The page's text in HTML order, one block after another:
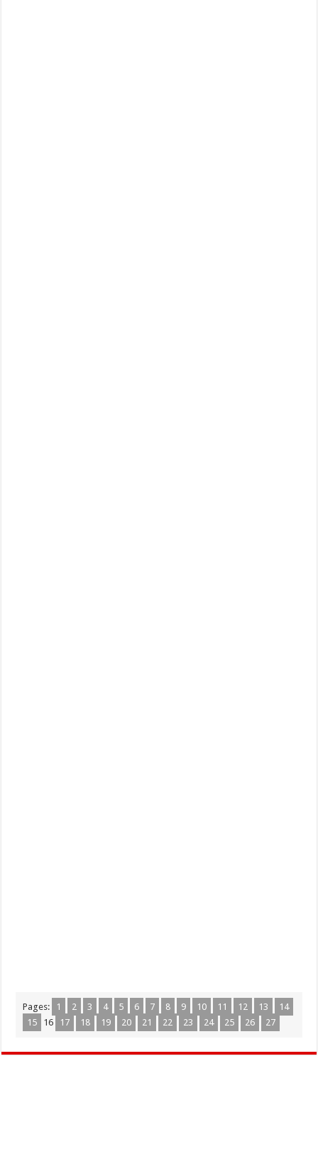
Pages: 1 2 3 4 5 6 7 8 9 10 11 12 13
14
15
16 17 18 19 20 21 22 23 24 25 26 27